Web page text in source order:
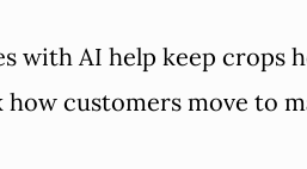
AI help keep crops
how customers move to